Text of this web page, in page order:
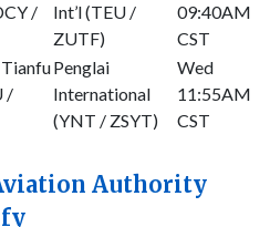
/
Int’l (TEU /
ZUTF)
09:40AM
CST
/
Penglai
International
(YNT / ZSYT)
Wed
11:55AM
CST
Authority